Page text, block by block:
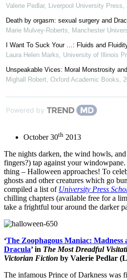
Valerie Pedlar, Liverpool University Press
Death by orgasm: sexual surgery and
Marie Mulvey-Roberts
Manchester
I Want To Suck Your …: Fluids and
Laura Helen Marks
University of Illinois
Unspeakable Vices: Moral Monstrosity
Mighall Robert Oxford Academic Books
Powered by
October 30th 2013
The nights darken, the wind howls,
fingers?) tap against your
thing – Halloween approaches! To
ghosts and other creatures which go
compiled a list of University Press
chilling chapters (available free for a
take a frightful tour around the darker
‘The Zoophagous Maniac: Madness
Dracula’ in The Most Dreadful
Victorian Fiction by Valerie Pedlar
The infamous Prince of Darkness was